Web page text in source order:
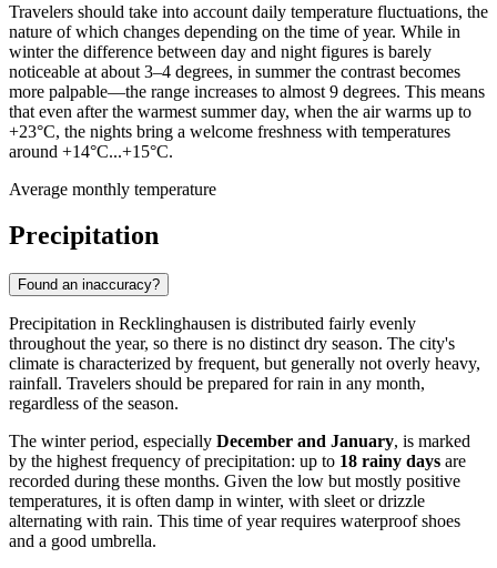
Travelers should take into account daily temperature fluctuations, the
nature of which changes depending on the time of year. While in
winter the difference between day and night figures is barely
noticeable at about 3–4 degrees, in summer the contrast becomes
more palpable—the range increases to almost 9 degrees. This means
that even after the warmest summer day, when the air warms up to
+23°C, the nights bring a welcome freshness with temperatures
around +14°C...+15°C.
Average monthly temperature
Precipitation
Found an inaccuracy?
Precipitation in Recklinghausen is distributed fairly evenly
throughout the year, so there is no distinct dry season. The city's
climate is characterized by frequent, but generally not overly heavy,
rainfall. Travelers should be prepared for rain in any month,
regardless of the season.
The winter period, especially December and January, is marked
by the highest frequency of precipitation: up to 18 rainy days are
recorded during these months. Given the low but mostly positive
temperatures, it is often damp in winter, with sleet or drizzle
alternating with rain. This time of year requires waterproof shoes
and a good umbrella.